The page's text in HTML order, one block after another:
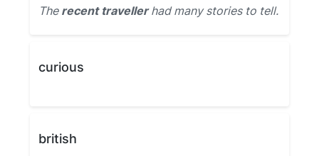
The recent travellerhad many stories to tell.
curious
british